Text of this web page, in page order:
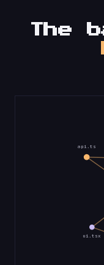
The
api.ts
ui.tsx